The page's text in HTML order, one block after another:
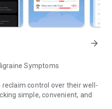
arrow_forward
Symptoms
control over their well-
simple, convenient, and